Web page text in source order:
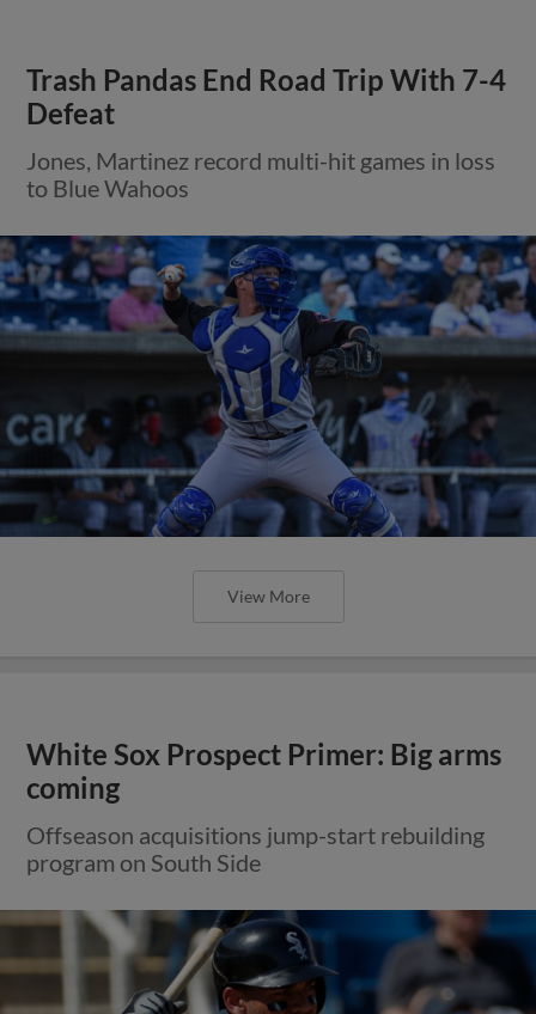
Trash Pandas End Road Trip With 7-4
Defeat
Jones, Martinez record multi-hit games in loss
to Blue Wahoos
View More
White Sox Prospect Primer: Big arms
coming
Offseason acquisitions jump-start rebuilding
program on South Side